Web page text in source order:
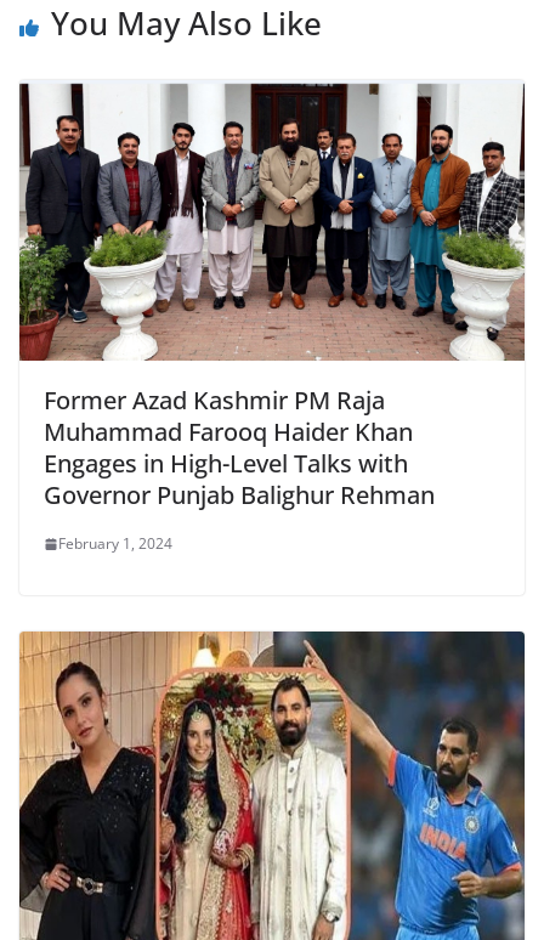
You May Also Like
Former Azad Kashmir PM Raja
Muhammad Farooq Haider Khan
Engages in High-Level Talks with
Governor Punjab Balighur Rehman
February 1, 2024